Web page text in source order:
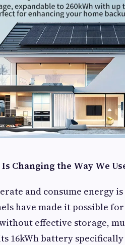
Changing the Way We
and consume energy
have made it possible
effective storage,
16kWh battery